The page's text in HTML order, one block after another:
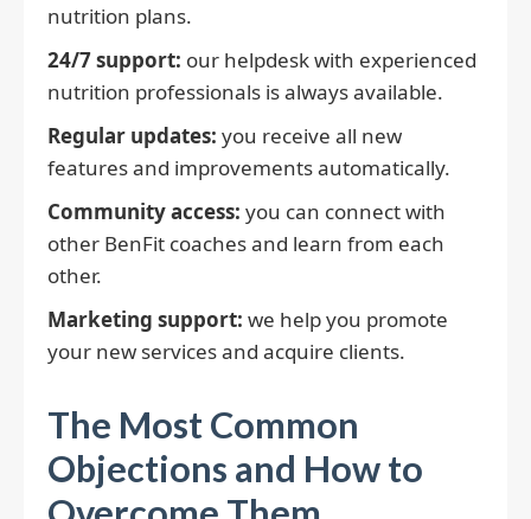
nutrition plans.
24/7 support: our helpdesk with experienced
nutrition professionals is always available.
Regular updates: you receive all new
features and improvements automatically.
Community access: you can connect with
other BenFit coaches and learn from each
other.
Marketing support: we help you promote
your new services and acquire clients.
The Most Common
Objections and How to